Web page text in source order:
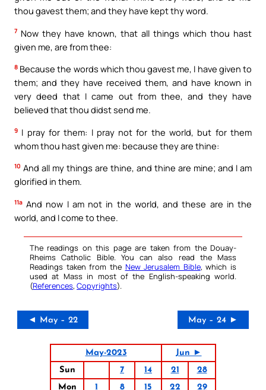
thou gavest them; and they have kept thy word.
7 Now they have known, that all things which thou hast
given me, are from thee:
8 Because the words which thou gavest me, I have given to
them; and they have received them, and have known in
very deed that I came out from thee, and they have
believed that thou didst send me.
9 I pray for them: I pray not for the world, but for them
whom thou hast given me: because they are thine:
10 And all my things are thine, and thine are mine; and I am
glorified in them.
11a And now I am not in the world, and these are in the
world, and I come to thee.
The readings on this page are taken from the Douay-
Rheims Catholic Bible. You can also read the Mass
Readings taken from the New Jerusalem Bible, which is
used at Mass in most of the English-speaking world.
(References, Copyrights).
◄ May – 22 May – 24 ►
May-2023
Jun ►
Sun
7 14 21
28
Mon
1 8 15 22
29